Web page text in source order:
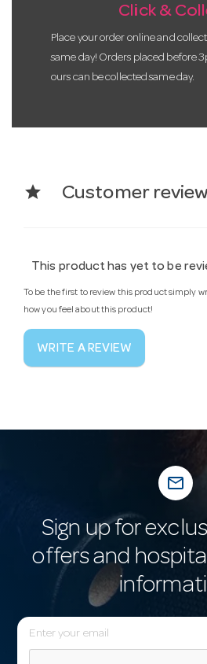
Click &
Place your order online and
same day! Orders placed before
ours can be collected same day.
star Customer
This product has yet to be
To be the first to review this product simply
how you feel about this product!
WRITE A REVIEW
mail_outline
Sign up for
offers and
E
m